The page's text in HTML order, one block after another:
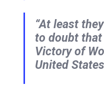
“At least
to doubt that
Victory of
United